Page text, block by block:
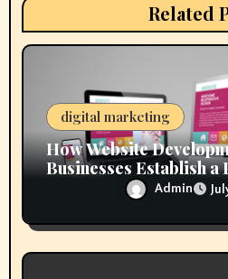
o
Related
digital marketing
How Website
Businesses Establish
Admin